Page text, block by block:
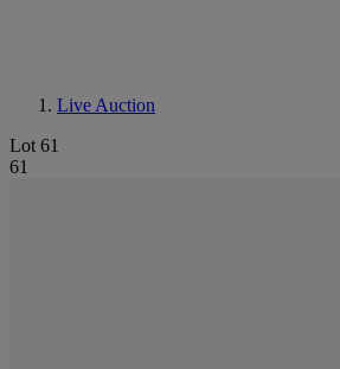
Live Auction
Lot 61
61